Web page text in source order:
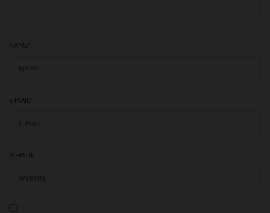
NAME
E-MAIL*
WEBSITE